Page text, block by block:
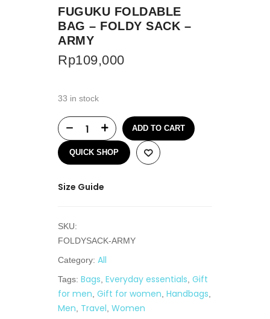
FUGUKU FOLDABLE
BAG – FOLDY SACK –
ARMY
Rp109,000
33 in stock
ADD TO CART
QUICK SHOP
Size Guide
SKU:
FOLDYSACK-ARMY
Category: All
Tags: Bags Everyday essentials Gift
for men Gift for women Handbags
Men Travel Women